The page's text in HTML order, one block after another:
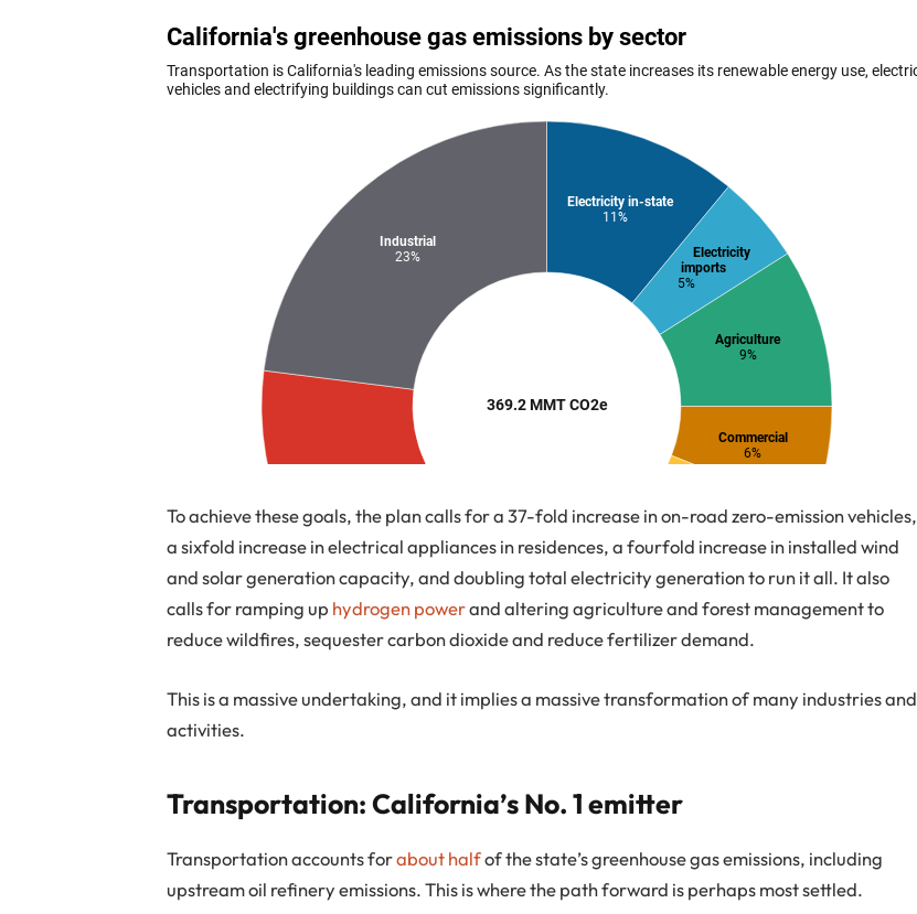
To achieve these goals, the plan calls for a 37-fold increase in on-road zero-emission vehicles,
a sixfold increase in electrical appliances in residences, a fourfold increase in installed wind
and solar generation capacity, and doubling total electricity generation to run it all. It also
calls for ramping up hydrogen powerand altering agriculture and forest management to
reduce wildfires, sequester carbon dioxide and reduce fertilizer demand.
This is a massive undertaking, and it implies a massive transformation of many industries and
activities.
Transportation: California’s No. 1 emitter
Transportation accounts forabout halfof the state’s greenhouse gas emissions, including
upstream oil refinery emissions. This is where the path forward is perhaps most settled.